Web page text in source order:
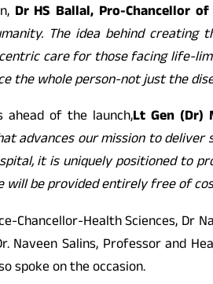
Dr HS Ballal, Pro-Chancellor of
The idea behind
care for those facing life-
the whole person-not just the
ahead of the launch,Lt Gen (Dr)
advances our mission to deliver
it is uniquely positioned to
be provided entirely free of
Chancellor-Health Sciences, Dr
Naveen Salins, Professor and
spoke on the occasion.